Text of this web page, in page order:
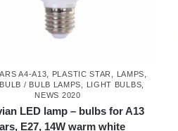
A4-A13, PLASTIC STAR LAMPS
/ BULB LAMPS
LIGHT BULBS
NEWS 2020
LED lamp – bulbs for A13
E27, 14W warm white